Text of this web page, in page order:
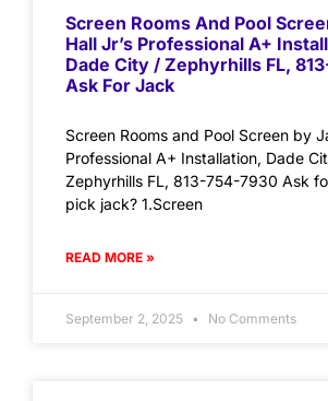
Screen Rooms And Pool
Hall Jr’s Professional A+
Dade City / Zephyrhills FL,
Ask For Jack
Screen Rooms and Pool Screen by
Professional A+ Installation, Dade
Zephyrhills FL, 813-754-7930 Ask
pick jack? 1.Screen
READ MORE »
September 2, 2025 No Comments